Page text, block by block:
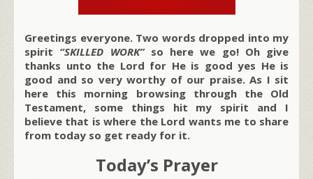
Greetings everyone. Two words dropped into my
spirit “SKILLED WORK”so here we go! Oh give
thanks unto the Lord for He is good yes He is
good and so very worthy of our praise. As I sit
here this morning browsing through the Old
Testament, some things hit my spirit and I
believe that is where the Lord wants me to share
from today so get ready for it.
Today’s Prayer